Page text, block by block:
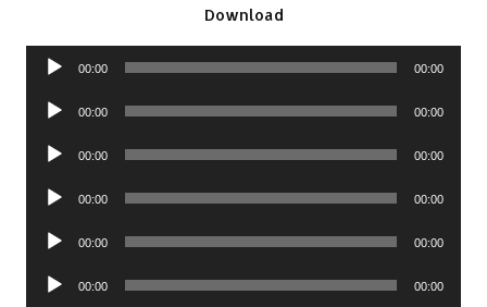
Download
Audio
00:00 00:00
Audio
00:00 00:00
Audio
00:00 00:00
Audio
00:00 00:00
Audio
00:00 00:00
Audio
00:00 00:00